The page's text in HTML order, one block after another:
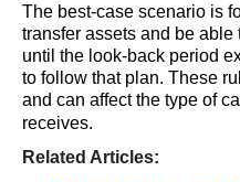
The best-case scenario is
transfer assets and be
until the look-back period
to follow that plan. These
and can affect the type of
receives.
Related Articles: